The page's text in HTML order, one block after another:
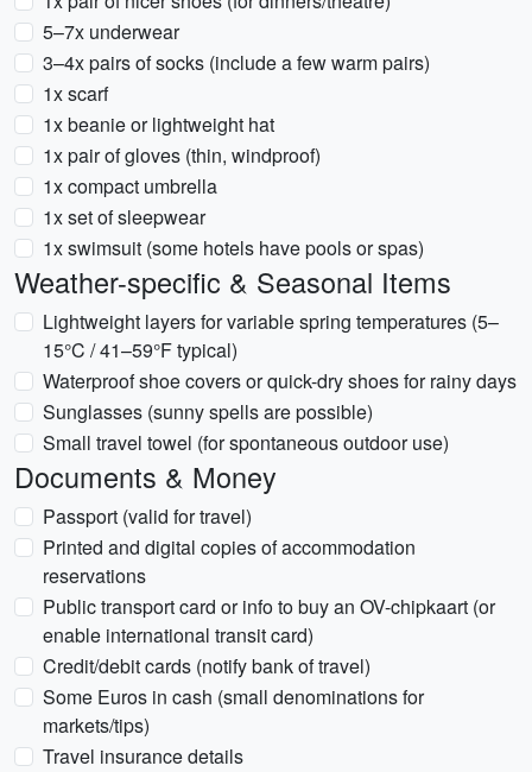
5–7x underwear
3–4x pairs of socks (include a few warm pairs)
1x scarf
1x beanie or lightweight hat
1x pair of gloves (thin, windproof)
1x compact umbrella
1x set of sleepwear
1x swimsuit (some hotels have pools or spas)
Weather-specific & Seasonal Items
Lightweight layers for variable spring temperatures (5–
15°C / 41–59°F typical)
Waterproof shoe covers or quick-dry shoes for rainy days
Sunglasses (sunny spells are possible)
Small travel towel (for spontaneous outdoor use)
Documents & Money
Passport (valid for travel)
Printed and digital copies of accommodation
reservations
Public transport card or info to buy an OV-chipkaart (or
enable international transit card)
Credit/debit cards (notify bank of travel)
Some Euros in cash (small denominations for
markets/tips)
Travel insurance details